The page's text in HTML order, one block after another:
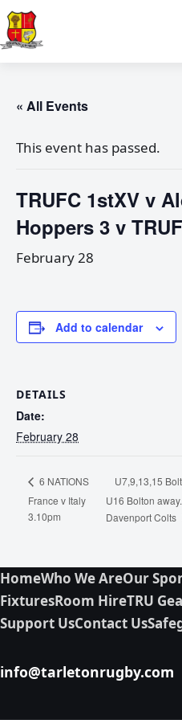
« All Events
This event has passed.
TRUFC 1stXV v
Hoppers 3 v
February 28
Add to calendar
DETAILS
Date:
February 28
6 NATIONS
France v Italy
3.10pm
U7,9,13,15
U16 Bolton
Davenport Colts
HomeWho We AreOur
FixturesRoom HireTRU
Support UsContact Us
info@tarletonrugby.com